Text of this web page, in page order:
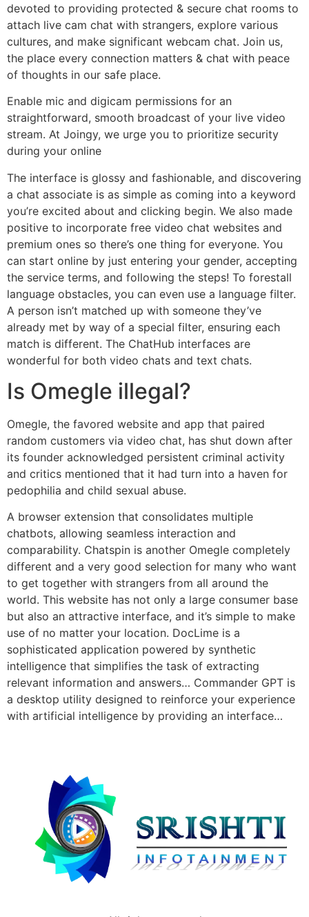
devoted to providing protected & secure chat rooms to
attach live cam chat with strangers, explore various
cultures, and make significant webcam chat. Join us,
the place every connection matters & chat with peace
of thoughts in our safe place.
Enable mic and digicam permissions for an
straightforward, smooth broadcast of your live video
stream. At Joingy, we urge you to prioritize security
during your online
The interface is glossy and fashionable, and discovering
a chat associate is as simple as coming into a keyword
you’re excited about and clicking begin. We also made
positive to incorporate free video chat websites and
premium ones so there’s one thing for everyone. You
can start online by just entering your gender, accepting
the service terms, and following the steps! To forestall
language obstacles, you can even use a language filter.
A person isn’t matched up with someone they’ve
already met by way of a special filter, ensuring each
match is different. The ChatHub interfaces are
wonderful for both video chats and text chats.
Is Omegle illegal?
Omegle, the favored website and app that paired
random customers via video chat, has shut down after
its founder acknowledged persistent criminal activity
and critics mentioned that it had turn into a haven for
pedophilia and child sexual abuse.
A browser extension that consolidates multiple
chatbots, allowing seamless interaction and
comparability. Chatspin is another Omegle completely
different and a very good selection for many who want
to get together with strangers from all around the
world. This website has not only a large consumer base
but also an attractive interface, and it’s simple to make
use of no matter your location. DocLime is a
sophisticated application powered by synthetic
intelligence that simplifies the task of extracting
relevant information and answers… Commander GPT is
a desktop utility designed to reinforce your experience
with artificial intelligence by providing an interface…